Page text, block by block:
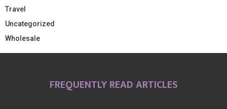
Travel
Uncategorized
Wholesale
FREQUENTLY READ ARTICLES